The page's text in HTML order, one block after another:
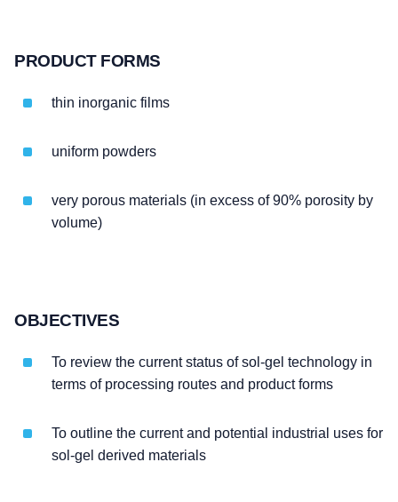
PRODUCT FORMS
thin inorganic films
uniform powders
very porous materials (in excess of 90% porosity by
volume)
OBJECTIVES
To review the current status of sol-gel technology in
terms of processing routes and product forms
To outline the current and potential industrial uses for
sol-gel derived materials